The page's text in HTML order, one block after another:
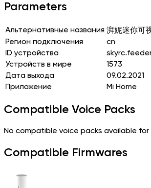
Parameters
Альтернативные названия 湃妮迷你可
Регион подключения
cn
ID устройства
Устройств в мире
1573
Дата выхода
09.02.2021
Приложение
Mi Home
Compatible Voice Packs
No compatible voice packs available
Compatible Firmwares